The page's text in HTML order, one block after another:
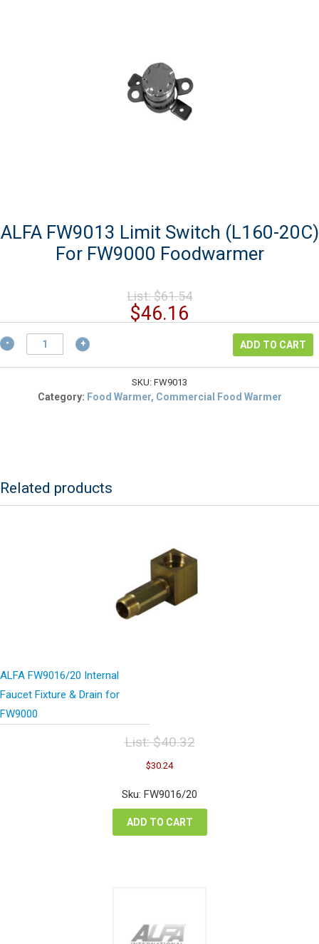
ALFA FW9013 Limit Switch (L160-20C)
For FW9000 Foodwarmer
List:$61.54Original
was:
$61.54.
$46.16
price
$46.16.
ALFA
FW9013
Limit
ADD TO CART
SKU: FW9013
Category: Food Warmer, Commercial Food Warmer
Related products
ALFA FW9016/20 Internal
Faucet Fixture & Drain for
FW9000
List:$40.32
Original
price
was:
$40.32.
$30.24
is:
$30.24.
Sku: FW9016/20
ADD TO CART